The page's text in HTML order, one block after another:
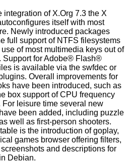
integration of X.Org 7.3 the X
itself with most
Newly introduced packages
full support of NTFS filesystems
of most multimedia keys out of
Support for Adobe® Flash®
is available via the swfdec or
Overall improvements for
have been introduced, such as
box support of CPU frequency
For leisure time several new
been added, including puzzle
well as first-person shooters.
is the introduction of goplay,
games browser offering filters,
and descriptions for
Debian.